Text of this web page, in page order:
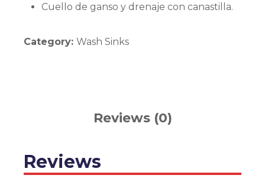
Cuello de ganso y drenaje con canastilla.
Category: Wash Sinks
Reviews (0)
Reviews